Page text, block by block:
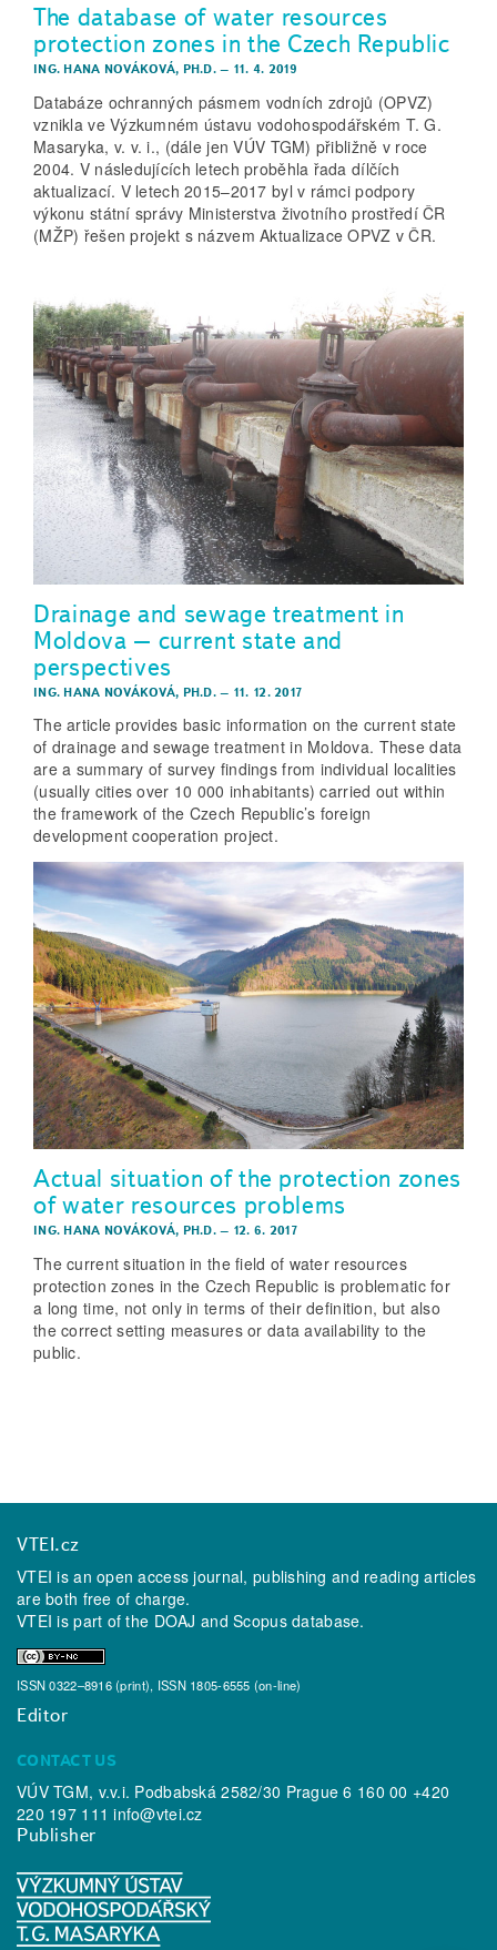
The database of water resources
protection zones in the Czech Republic
ING. HANA NOVÁKOVÁ, PH.D. – 11. 4. 2019
Databáze ochranných pásmem vodních zdrojů (OPVZ)
vznikla ve Výzkumném ústavu vodohospodářském T. G.
Masaryka, v. v. i., (dále jen VÚV TGM) přibližně v roce
2004. V následujících letech proběhla řada dílčích
aktualizací. V letech 2015–2017 byl v rámci podpory
výkonu státní správy Ministerstva životního prostředí ČR
(MŽP) řešen projekt s názvem Aktualizace OPVZ v ČR.
Drainage and sewage treatment in
Moldova – current state and
perspectives
ING. HANA NOVÁKOVÁ, PH.D. – 11. 12. 2017
The article provides basic information on the current state
of drainage and sewage treatment in Moldova. These data
are a summary of survey findings from individual localities
(usually cities over 10 000 inhabitants) carried out within
the framework of the Czech Republic’s foreign
development cooperation project.
Actual situation of the protection zones
of water resources problems
ING. HANA NOVÁKOVÁ, PH.D. – 12. 6. 2017
The current situation in the field of water resources
protection zones in the Czech Republic is problematic for
a long time, not only in terms of their definition, but also
the correct setting measures or data availability to the
public.
VTEI.cz
VTEI is an open access journal, publishing and reading articles
are both free of charge.
VTEI is part of the DOAJ andScopusdatabase.
ISSN 0322–8916 (print), ISSN 1805-6555 (on-line)
Editor
CONTACT US
VÚV TGM, v.v.i. Podbabská 2582/30 Prague 6 160 00 +420
220 197 111info@vtei.cz
Publisher